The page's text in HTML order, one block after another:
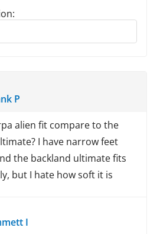
P
alien fit compare to the
I have narrow feet
the backland ultimate fits
but I hate how soft it is
I